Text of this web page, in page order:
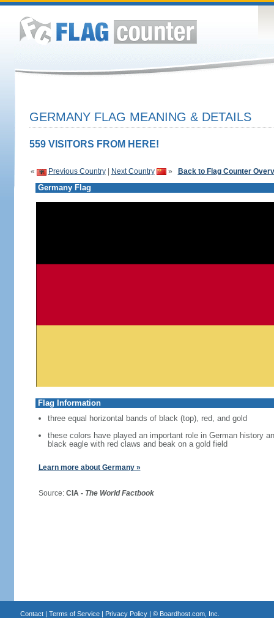
GERMANY FLAG MEANING & DETAILS
559 VISITORS FROM HERE!
« Previous Country| Next Country » Back to Flag Counter
Germany Flag
Flag Information
three equal horizontal bands of black (top), red, and gold
these colors have played an important role in German history
black eagle with red claws and beak on a gold field
Learn more about Germany »
Source: CIA - The World Factbook
Contact| Terms of Service| Privacy Policy| © Boardhost.com, Inc.